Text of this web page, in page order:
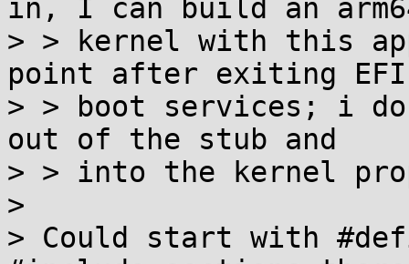
in, I can build an
> > kernel with this
point after exiting EFI
> > boot services; i
out of the stub and
> > into the kernel
>
> Could start with